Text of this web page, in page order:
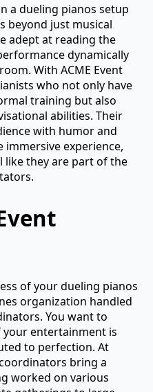
a dueling pianos setup
beyond just musical
adept at reading the
dynamically
With ACME Event
who not only have
training but also
abilities. Their
with humor and
experience,
like they are part of the
of your dueling pianos
organization handled
You want to
your entertainment is
to perfection. At
bring a
worked on various